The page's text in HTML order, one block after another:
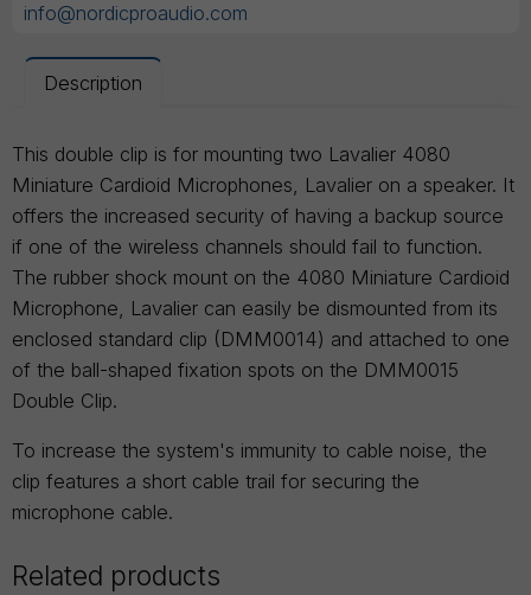
info@nordicproaudio.com
Description
This double clip is for mounting two Lavalier 4080
Miniature Cardioid Microphones, Lavalier on a speaker. It
offers the increased security of having a backup source
if one of the wireless channels should fail to function.
The rubber shock mount on the 4080 Miniature Cardioid
Microphone, Lavalier can easily be dismounted from its
enclosed standard clip (DMM0014) and attached to one
of the ball-shaped fixation spots on the DMM0015
Double Clip.
To increase the system's immunity to cable noise, the
clip features a short cable trail for securing the
microphone cable.
Related products